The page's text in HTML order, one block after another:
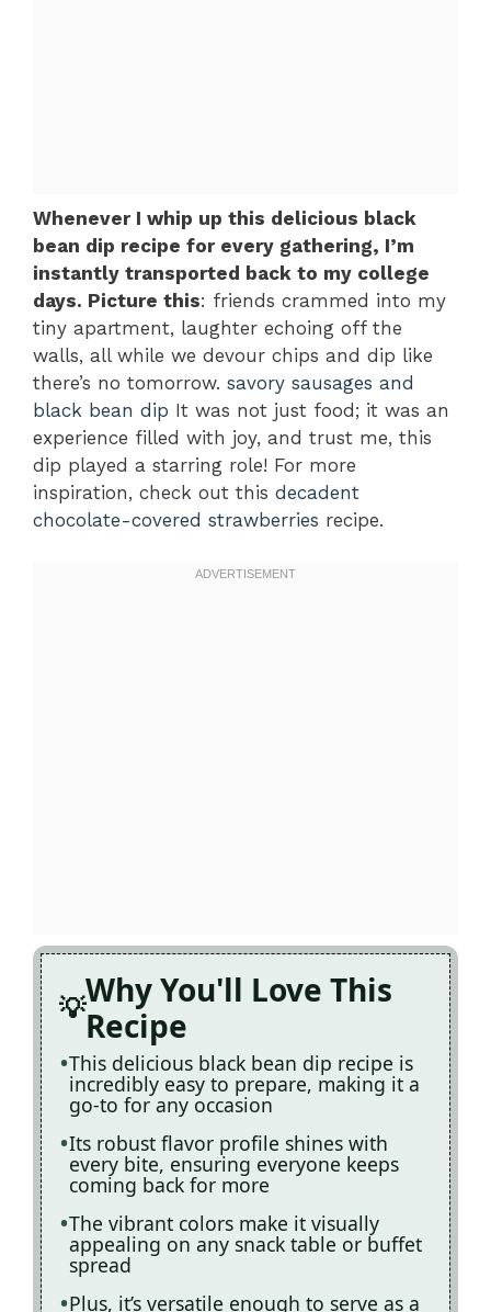
Whenever I whip up this delicious black
bean dip recipe for every gathering, I’m
instantly transported back to my college
days. Picture this: friends crammed into my
tiny apartment, laughter echoing off the
walls, all while we devour chips and dip like
there’s no tomorrow. savory sausages and
black bean dip It was not just food; it was an
experience filled with joy, and trust me, this
dip played a starring role! For more
inspiration, check out this decadent
chocolate-covered strawberries recipe.
Why You'll Love This
Recipe
This delicious black bean dip recipe is
incredibly easy to prepare, making it a
go-to for any occasion
Its robust flavor profile shines with
every bite, ensuring everyone keeps
coming back for more
The vibrant colors make it visually
appealing on any snack table or buffet
spread
Plus, it’s versatile enough to serve as a